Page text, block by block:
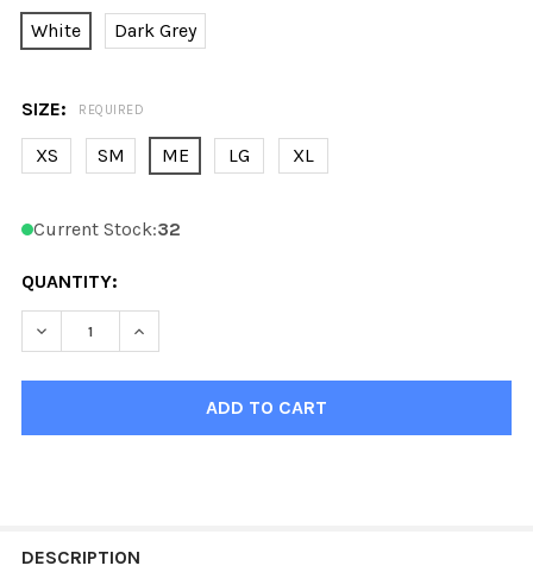
White Dark Grey
SIZE: REQUIRED
XS SM ME LG XL
Current Stock:32
QUANTITY:
DECREASE QUANTITY OF KOBE K3G VEGAS HOCKEY
INCREASE QUANTITY OF KOBE K3G VEGAS
BOUGHT
DESCRIPTION